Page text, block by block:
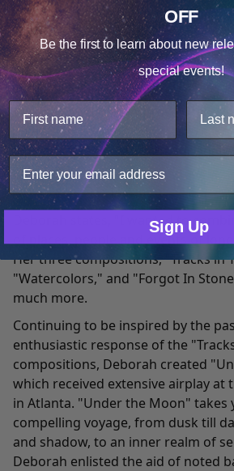
Deborah has traveled extensively
Asia, and the North American
firsthand the diversity of cultures
threads that weave together
perspective enables her to
links between present and past,
resulting panorama with a
own.
Deborah joined Spotted Peccary
musical contributions on the album
Deborah states, "I wanted to
of places, people and events of
Her three compositions, "Tracks in
"Watercolors," and "Forgot In
much more.
Continuing to be inspired by the
enthusiastic response of the
compositions, Deborah created "
which received extensive airplay at
in Atlanta. "Under the Moon" takes
compelling voyage, from dusk till
and shadow, to an inner realm of
Deborah enlisted the aid of noted
Cookie Notice
Consent
This website uses cookies.
We use cookies to improve user
analyze web traffic. For these
your site usage data with our
Only Necessary
OFF
Be the first to learn about new
special events!
Sign Up